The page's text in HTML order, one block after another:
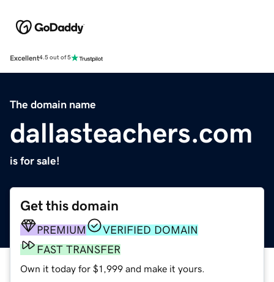
Excellent4.5 out of 5
The domain name
dallasteachers.com
is for sale!
Get this domain
PREMIUM
VERIFIED DOMAIN
FAST TRANSFER
Own it today for $1,999 and make it yours.